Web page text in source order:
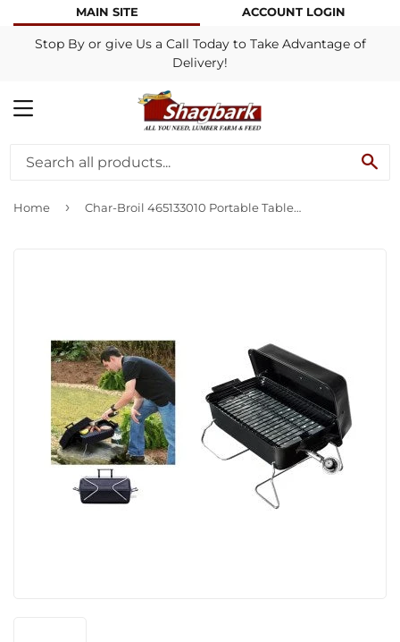
MAIN SITE ACCOUNT LOGIN
Stop By or give Us a Call Today to Take Advantage of
Delivery!
MENU
Home › Char-Broil 465133010 Portable Tabletop Gas Grill